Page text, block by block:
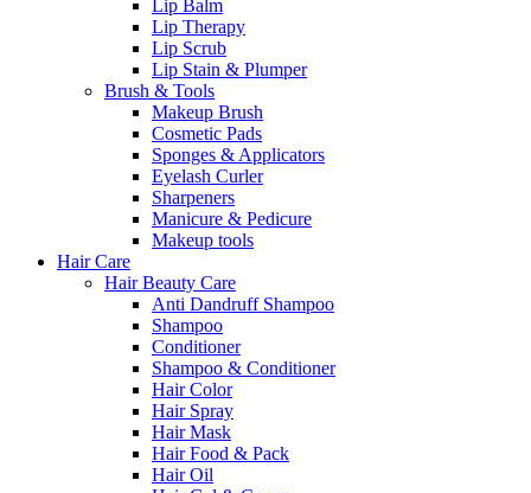
Lip Balm
Lip Therapy
Lip Scrub
Lip Stain & Plumper
Brush & Tools
Makeup Brush
Cosmetic Pads
Sponges & Applicators
Eyelash Curler
Sharpeners
Manicure & Pedicure
Makeup tools
Hair Care
Hair Beauty Care
Anti Dandruff Shampoo
Shampoo
Conditioner
Shampoo & Conditioner
Hair Color
Hair Spray
Hair Mask
Hair Food & Pack
Hair Oil